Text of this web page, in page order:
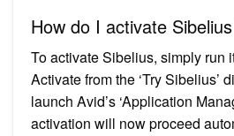
How do I activate
To activate Sibelius, simply run
Activate from the ‘Try Sibelius’
launch Avid’s ‘Application
activation will now proceed